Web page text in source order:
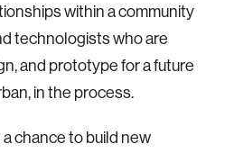
within a community
technologists who are
and prototype for a future
in the process.
chance to build new